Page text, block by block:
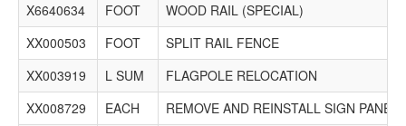
X6640634
FOOT
WOOD RAIL (SPECIAL)
XX000503
FOOT
SPLIT RAIL FENCE
XX003919
L SUM
FLAGPOLE RELOCATION
XX008729
EACH REMOVE AND REINSTALL SIGN PANEL